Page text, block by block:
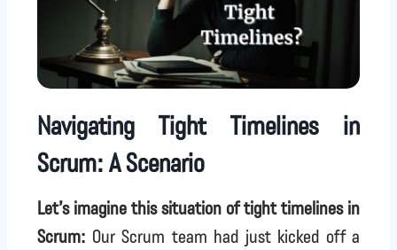
Navigating Tight Timelines in
Scrum: A Scenario
Let’s imagine this situation of tight timelines in
Scrum: Our Scrum team had just kicked off a